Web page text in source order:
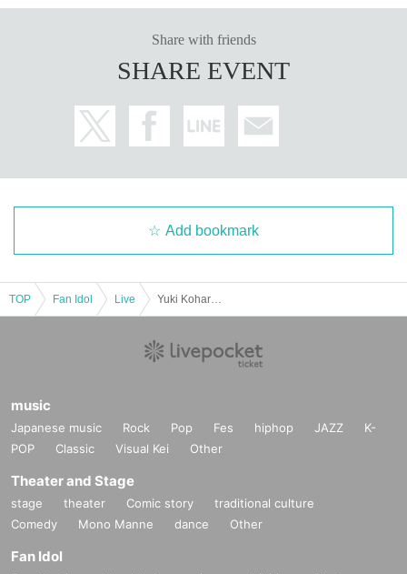
Share with friends
SHARE EVENT
Add bookmark
TOP Fan Idol Live
music
Japanese music Rock Pop Fes hiphop JAZZ
K-
POP
Classic Visual Kei Other
Theater and Stage
stage theater Comic story
traditional culture
Comedy
Mono Manne dance Other
Fan Idol